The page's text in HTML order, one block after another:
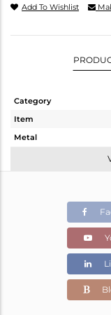
Add To Wishlist
Category
Item
Metal
Color Stone Weight